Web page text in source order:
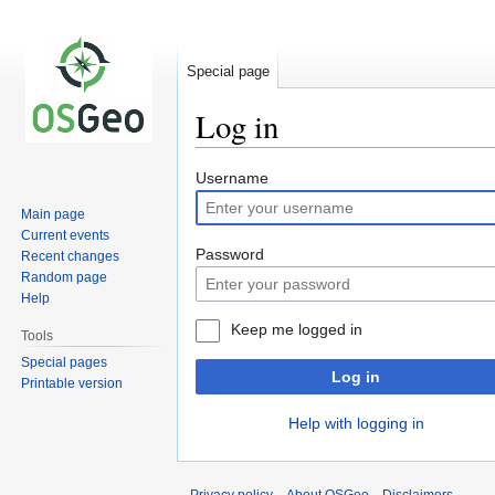
Log in
Jump
to
navigation
Jump
to
search
Username
Password
Keep me logged in
Log in
Help with logging in
Special page
Main page
Current events
Recent changes
Random page
Help
Tools
Special pages
Printable version